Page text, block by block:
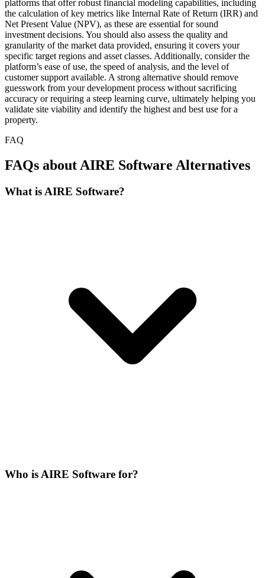
platforms that offer robust financial modeling capabilities, including
the calculation of key metrics like Internal Rate of Return (IRR) and
Net Present Value (NPV), as these are essential for sound
investment decisions. You should also assess the quality and
granularity of the market data provided, ensuring it covers your
specific target regions and asset classes. Additionally, consider the
platform’s ease of use, the speed of analysis, and the level of
customer support available. A strong alternative should remove
guesswork from your development process without sacrificing
accuracy or requiring a steep learning curve, ultimately helping you
validate site viability and identify the highest and best use for a
property.
FAQ
FAQs about AIRE Software Alternatives
What is AIRE Software?
Who is AIRE Software for?